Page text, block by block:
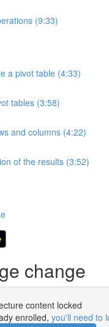
(9:33)
a pivot table (4:33)
tables (3:58)
and columns (4:22)
of the results (3:52)
change
content locked
enrolled, you'll need to